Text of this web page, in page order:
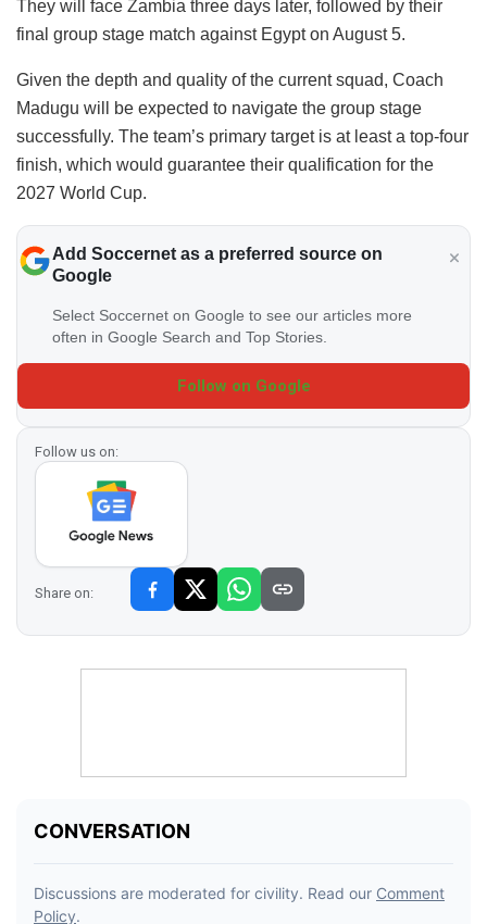
They will face Zambia three days later, followed by their
final group stage match against Egypt on August 5.
​Given the depth and quality of the current squad, Coach
Madugu will be expected to navigate the group stage
successfully. The team’s primary target is at least a top-four
finish, which would guarantee their qualification for the
2027 World Cup.
Add Soccernet as a preferred source on
Google
Select Soccernet on Google to see our articles more
often in Google Search and Top Stories.
Follow on Google
Follow us on:
Share on: